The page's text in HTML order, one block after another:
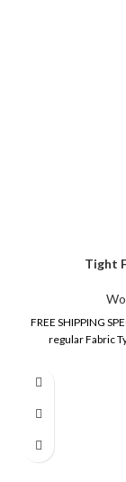
Tight
FREE SHIPPING
regular Fabric